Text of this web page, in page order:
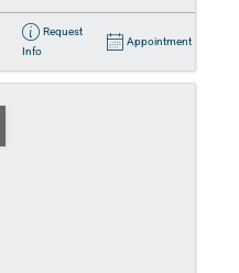
Request
Info
Appointment